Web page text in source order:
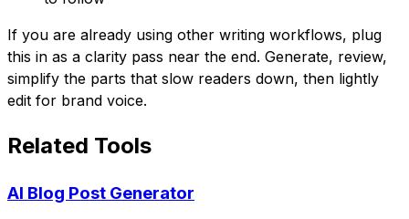
If you are already using other writing workflows, plug
this in as a clarity pass near the end. Generate, review,
simplify the parts that slow readers down, then lightly
edit for brand voice.
Related Tools
AI Blog Post Generator